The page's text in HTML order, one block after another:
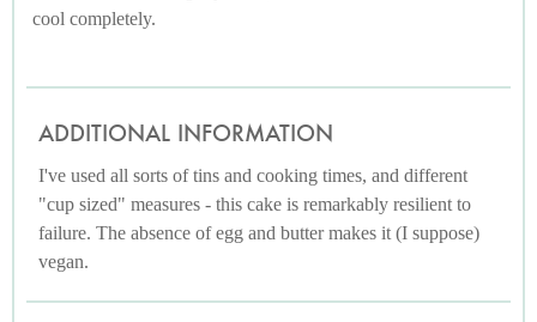
cool completely.
ADDITIONAL INFORMATION
I've used all sorts of tins and cooking times, and different
"cup sized" measures - this cake is remarkably resilient to
failure. The absence of egg and butter makes it (I suppose)
vegan.